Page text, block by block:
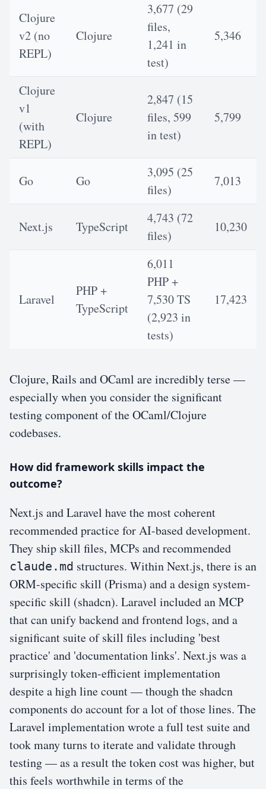
Clojure
v2 (no
REPL)
Clojure
3,677 (29
files,
1,241 in
test)
5,346
Clojure
v1
(with
REPL)
Clojure
2,847 (15
files, 599
in test)
5,799
Go Go
3,095 (25
files)
7,013
Next.js TypeScript
4,743 (72
files)
10,230
Laravel
PHP +
TypeScript
6,011
PHP +
7,530 TS
(2,923 in
tests)
17,423
Clojure, Rails and OCaml are incredibly terse —
especially when you consider the significant
testing component of the OCaml/Clojure
codebases.
How did framework skills impact the
outcome?
Next.js and Laravel have the most coherent
recommended practice for AI-based development.
They ship skill files, MCPs and recommended
claude.md structures. Within Next.js, there is an
ORM-specific skill (Prisma) and a design system-
specific skill (shadcn). Laravel included an MCP
that can unify backend and frontend logs, and a
significant suite of skill files including 'best
practice' and 'documentation links'. Next.js was a
surprisingly token-efficient implementation
despite a high line count — though the shadcn
components do account for a lot of those lines. The
Laravel implementation wrote a full test suite and
took many turns to iterate and validate through
testing — as a result the token cost was higher, but
this feels worthwhile in terms of the